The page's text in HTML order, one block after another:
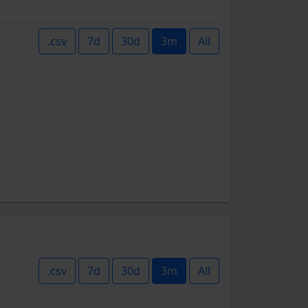
.csv 7d 30d 3m All
.csv 7d 30d 3m All